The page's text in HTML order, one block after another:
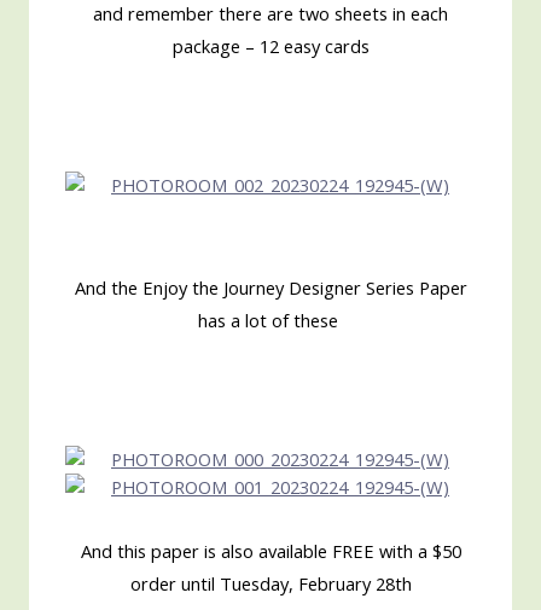
and remember there are two sheets in each
package – 12 easy cards
And the Enjoy the Journey Designer Series Paper
has a lot of these
And this paper is also available FREE with a $50
order until Tuesday, February 28th